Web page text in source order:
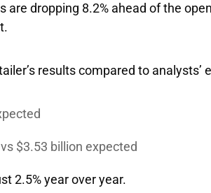
are dropping 8.2% ahead of the
results compared to analysts’
$3.53 billion expected
2.5% year over year.